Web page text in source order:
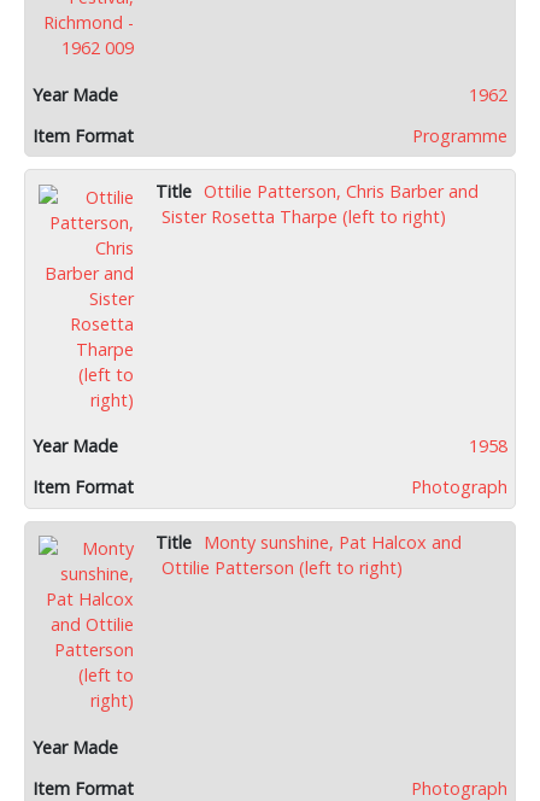
1962
Programme
Ottilie Patterson, Chris Barber and
Sister Rosetta Tharpe (left to right)
1958
Photograph
Monty sunshine, Pat Halcox and
Ottilie Patterson (left to right)
Photograph